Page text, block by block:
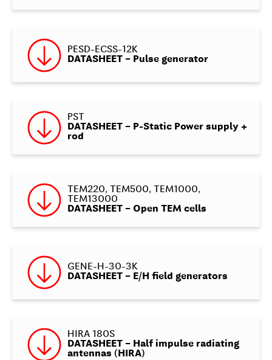
PESD-ECSS-12K
DATASHEET – Pulse generator
PST
DATASHEET – P-Static Power supply +
rod
TEM220, TEM500, TEM1000,
TEM13000
DATASHEET – Open TEM cells
GENE-H-30-3K
DATASHEET – E/H field generators
HIRA 180S
DATASHEET – Half impulse radiating
antennas (HIRA)